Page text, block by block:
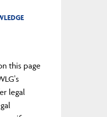
this page
legal